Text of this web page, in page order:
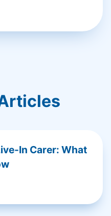
In Carer: What